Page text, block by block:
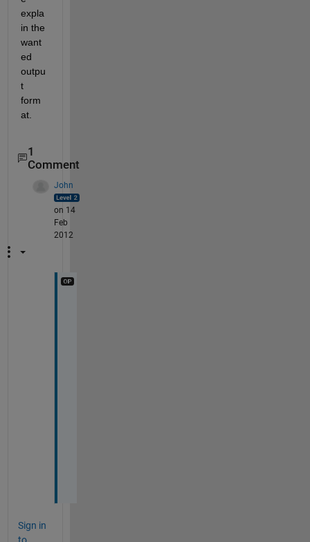
expla
in the
want
ed
outpu
t
form
at.
1
Comment
John
on 14
Feb
2012
Sign in